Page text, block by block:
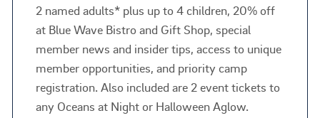
2 named adults* plus up to 4 children, 20% off
at Blue Wave Bistro and Gift Shop, special
member news and insider tips, access to unique
member opportunities, and priority camp
registration. Also included are 2 event tickets to
any Oceans at Night or Halloween Aglow.